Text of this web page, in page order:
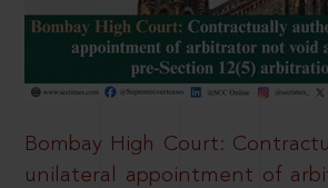
Bombay High Court:
unilateral appointment of